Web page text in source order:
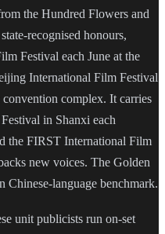
the Hundred Flowers and
recognised honours,
Festival each June at the
International Film Festival
complex. It carries
in Shanxi each
the FIRST International Film
new voices. The Golden
Chinese-language benchmark.
unit publicists run on-set